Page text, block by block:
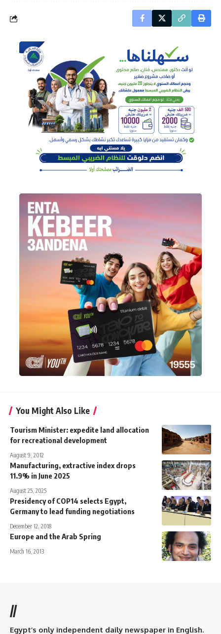
You Might Also Like
Tourism Minister: expedite land allocation
for recreational development
August 9, 2012
Manufacturing, extractive index drops
11.9% in June 2025
August 25, 2025
Presidency of COP14 selects Egypt,
Germany to lead funding negotiations
December 12, 2018
Europe and the Arab Spring
March 16, 2013
//
Egypt’s only independent daily newspaper in English.